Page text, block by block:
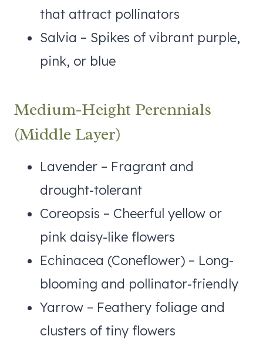
that attract pollinators
Salvia – Spikes of vibrant purple,
pink, or blue
Medium-Height Perennials
(Middle Layer)
Lavender – Fragrant and
drought-tolerant
Coreopsis – Cheerful yellow or
pink daisy-like flowers
Echinacea (Coneflower) – Long-
blooming and pollinator-friendly
Yarrow – Feathery foliage and
clusters of tiny flowers